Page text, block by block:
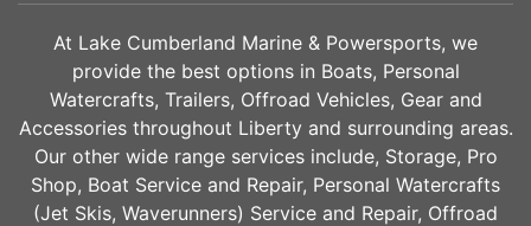
At Lake Cumberland Marine & Powersports, we
provide the best options in Boats, Personal
Watercrafts, Trailers, Offroad Vehicles, Gear and
Accessories throughout Libertyand surrounding areas.
Our other wide range services include, Storage, Pro
Shop, Boat Service and Repair, Personal Watercrafts
(Jet Skis, Waverunners) Service and Repair, Offroad